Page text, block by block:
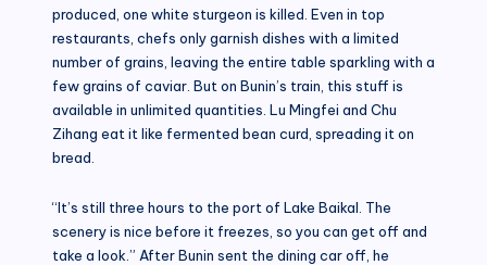
produced, one white sturgeon is killed. Even in top
restaurants, chefs only garnish dishes with a limited
number of grains, leaving the entire table sparkling with a
few grains of caviar. But on Bunin’s train, this stuff is
available in unlimited quantities. Lu Mingfei and Chu
Zihang eat it like fermented bean curd, spreading it on
bread.
“It’s still three hours to the port of Lake Baikal. The
scenery is nice before it freezes, so you can get off and
take a look.” After Bunin sent the dining car off, he